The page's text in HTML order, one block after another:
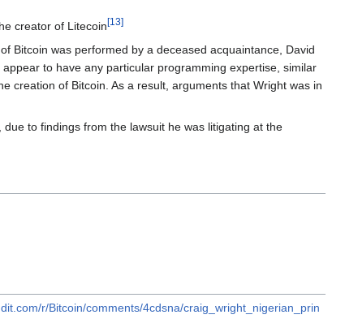
creator of Litecoin[13]
Bitcoin was performed by a deceased acquaintance, David
to have any particular programming expertise, similar
creation of Bitcoin. As a result, arguments that Wright was in
to findings from the lawsuit he was litigating at the
r/Bitcoin/comments/4cdsna/craig_wright_nigerian_prin